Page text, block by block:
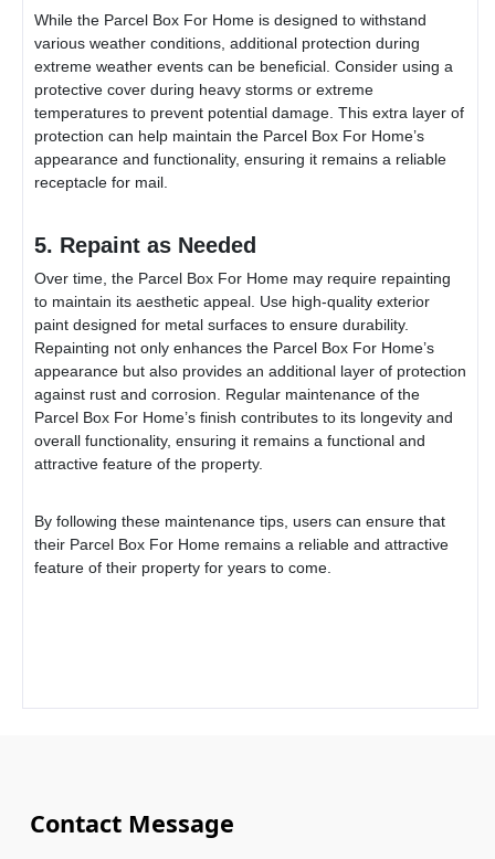
While the Parcel Box For Home is designed to withstand
various weather conditions, additional protection during
extreme weather events can be beneficial. Consider using a
protective cover during heavy storms or extreme
temperatures to prevent potential damage. This extra layer of
protection can help maintain the Parcel Box For Home’s
appearance and functionality, ensuring it remains a reliable
receptacle for mail.
5. Repaint as Needed
Over time, the Parcel Box For Home may require repainting
to maintain its aesthetic appeal. Use high-quality exterior
paint designed for metal surfaces to ensure durability.
Repainting not only enhances the Parcel Box For Home’s
appearance but also provides an additional layer of protection
against rust and corrosion. Regular maintenance of the
Parcel Box For Home’s finish contributes to its longevity and
overall functionality, ensuring it remains a functional and
attractive feature of the property.
By following these maintenance tips, users can ensure that
their Parcel Box For Home remains a reliable and attractive
feature of their property for years to come.
Contact Message